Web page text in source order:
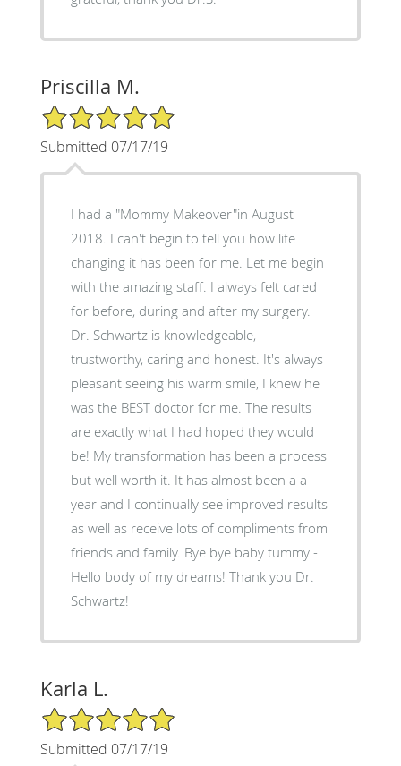
Priscilla M.
5/5 Star Rating
Submitted 07/17/19
I had a "Mommy Makeover"in August
2018. I can't begin to tell you how life
changing it has been for me. Let me begin
with the amazing staff. I always felt cared
for before, during and after my surgery.
Dr. Schwartz is knowledgeable,
trustworthy, caring and honest. It's always
pleasant seeing his warm smile, I knew he
was the BEST doctor for me. The results
are exactly what I had hoped they would
be! My transformation has been a process
but well worth it. It has almost been a a
year and I continually see improved results
as well as receive lots of compliments from
friends and family. Bye bye baby tummy -
Hello body of my dreams! Thank you Dr.
Schwartz!
Karla L.
5/5 Star Rating
Submitted 07/17/19